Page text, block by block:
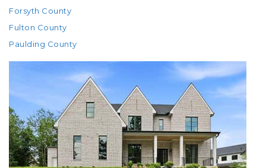
Forsyth County
Fulton County
Paulding County
New Listing - 2 weeks on site
$4,250,000
Single Family Residence For Sale
Active